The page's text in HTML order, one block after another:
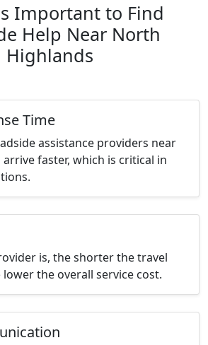
Important to Find
Help Near North
Highlands
Time
assistance providers near
faster, which is critical in
is, the shorter the travel
the overall service cost.